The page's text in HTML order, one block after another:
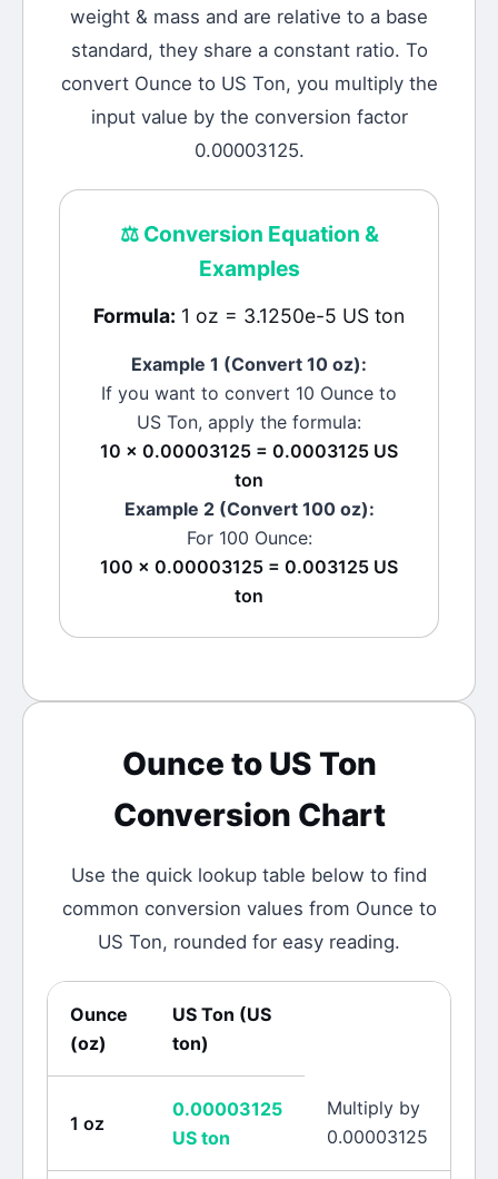
weight & mass and are relative to a base
standard, they share a constant ratio. To
convert Ounce to US Ton, you multiply the
input value by the conversion factor
0.00003125.
⚖️Conversion Equation &
Examples
Formula: 1 oz = 3.1250e-5 US ton
Example 1 (Convert 10 oz):
If you want to convert 10 Ounce to
US Ton, apply the formula:
10 × 0.00003125 = 0.0003125 US
ton
Example 2 (Convert 100 oz):
For 100 Ounce:
100 × 0.00003125 = 0.003125 US
ton
Ounce to US Ton
Conversion Chart
Use the quick lookup table below to find
common conversion values from Ounce to
US Ton, rounded for easy reading.
Ounce
(oz)
US Ton (US
ton)
1 oz
0.00003125
US ton
Multiply by
0.00003125